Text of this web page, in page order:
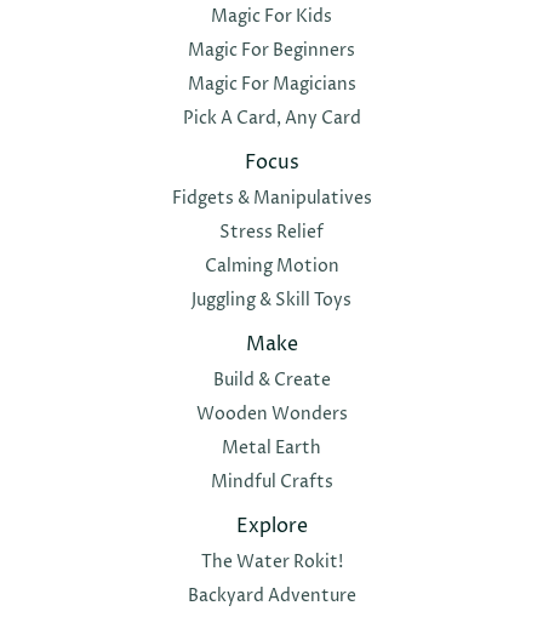
Magic For Kids
Magic For Beginners
Magic For Magicians
Pick A Card, Any Card
Focus
Fidgets & Manipulatives
Stress Relief
Calming Motion
Juggling & Skill Toys
Make
Build & Create
Wooden Wonders
Metal Earth
Mindful Crafts
Explore
The Water Rokit!
Backyard Adventure